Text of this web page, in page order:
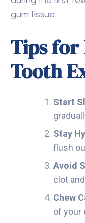
gum tissue.
Tips for
Tooth
Start
Stay
flush
Avoid
clot
Chew
of your